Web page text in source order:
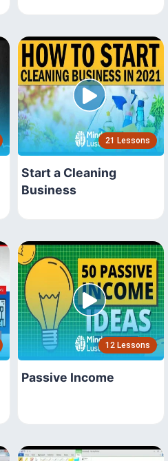
21 Lessons
Start a Cleaning
Business
12 Lessons
Passive Income